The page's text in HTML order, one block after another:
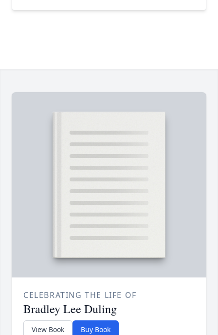
CELEBRATING THE LIFE OF
Bradley Lee Duling
View Book Buy Book